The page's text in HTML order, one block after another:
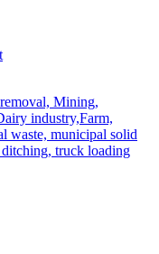
Mining,
industry,Farm,
waste, municipal solid
truck loading